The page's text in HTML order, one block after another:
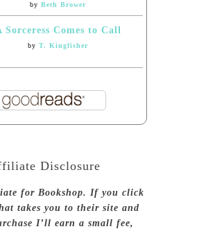
by Beth Brower
Sorceress Comes to Call
by T. Kingfisher
Disclosure
for Bookshop. If you click
takes you to their site and
I’ll earn a small fee,